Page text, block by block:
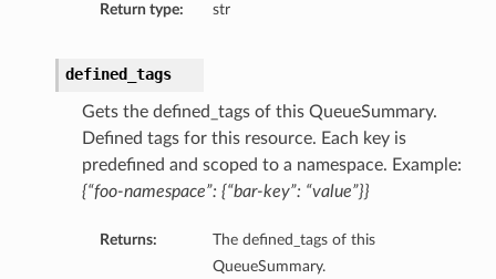
Return type: str
defined_tags
Gets the defined_tags of this QueueSummary.
Defined tags for this resource. Each key is
predefined and scoped to a namespace. Example:
{“foo-namespace”: {“bar-key”: “value”}}
Returns:
The defined_tags of this
QueueSummary.